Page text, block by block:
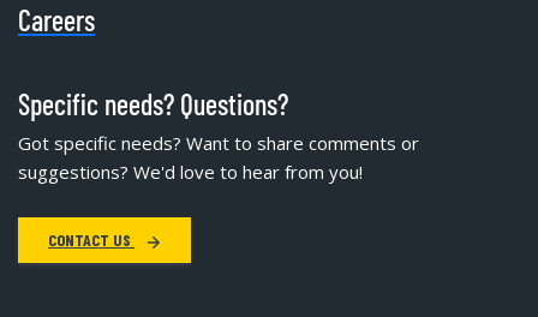
Careers
Specific needs? Questions?
Got specific needs? Want to share comments or
suggestions? We'd love to hear from you!
CONTACT US